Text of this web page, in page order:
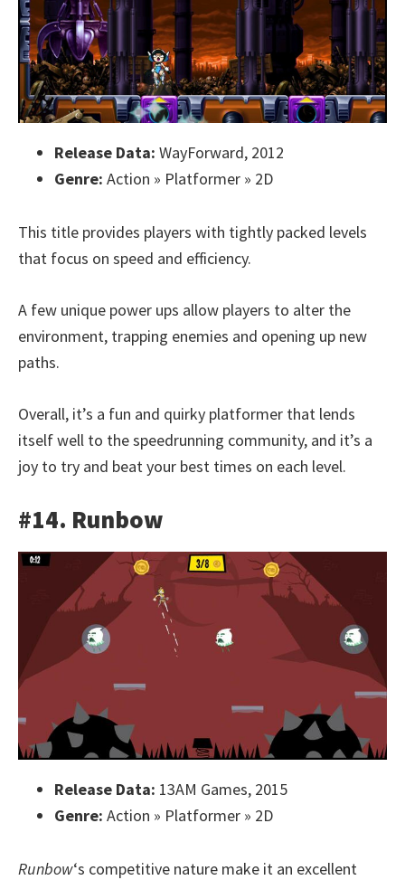
Release Data: WayForward, 2012
Genre: Action » Platformer » 2D
This title provides players with tightly packed levels
that focus on speed and efficiency.
A few unique power ups allow players to alter the
environment, trapping enemies and opening up new
paths.
Overall, it’s a fun and quirky platformer that lends
itself well to the speedrunning community, and it’s a
joy to try and beat your best times on each level.
#14. Runbow
Release Data: 13AM Games, 2015
Genre: Action » Platformer » 2D
Runbow‘s competitive nature make it an excellent